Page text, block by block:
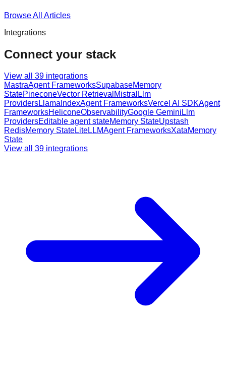
Browse All Articles
Integrations
Connect your stack
View all 39 integrations
MastraAgent FrameworksSupabaseMemory
StatePineconeVector Retrieval Mistral Llm
ProvidersLlamaIndexAgent FrameworksVercel AI SDKAgent
FrameworksHeliconeObservabilityGoogle Gemini Llm
ProvidersEditable agent stateMemory StateUpstash
RedisMemory StateLiteLLMAgent FrameworksXataMemory
State
View all 39 integrations